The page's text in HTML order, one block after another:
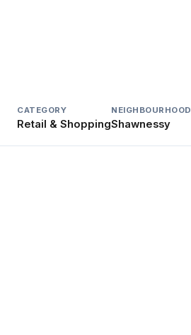
CATEGORY
Retail & Shopping
NEIGHBOURHOOD
Shawnessy